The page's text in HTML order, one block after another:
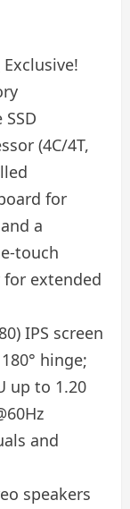
Exclusive!
(4C/4T,
for
a
touch
for extended
IPS screen
hinge;
up to 1.20
and
speakers